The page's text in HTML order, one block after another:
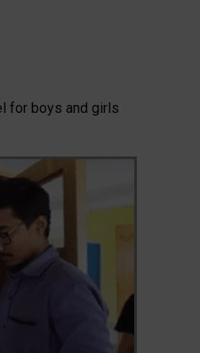
for boys and girls